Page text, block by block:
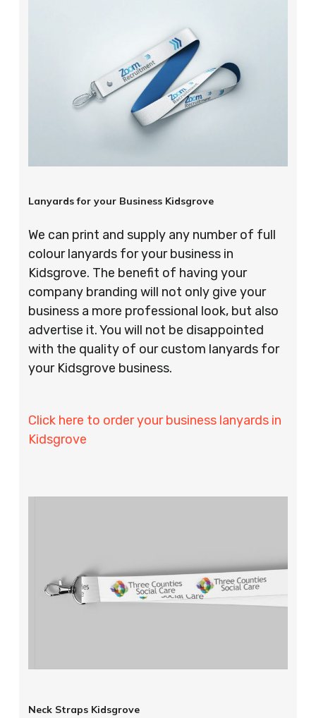
Lanyards for your Business Kidsgrove
We can print and supply any number of full
colour lanyards for your business in
Kidsgrove. The benefit of having your
company branding will not only give your
business a more professional look, but also
advertise it. You will not be disappointed
with the quality of our custom lanyards for
your Kidsgrove business.
Click here to order your business lanyards in
Kidsgrove
Neck Straps Kidsgrove